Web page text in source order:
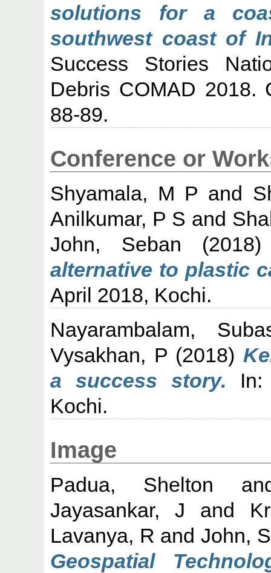
solutions for a
southwest coast of
Success Stories
Debris COMAD 2018.
88-89.
Conference or
Shyamala, M P and
Anilkumar, P S and
John, Seban
alternative to plastic
April 2018, Kochi.
Nayarambalam,
Vysakhan, P (2018)
a success story. In:
Kochi.
Image
Padua, Shelton
Jayasankar, J and
Lavanya, R and John,
Geospatial